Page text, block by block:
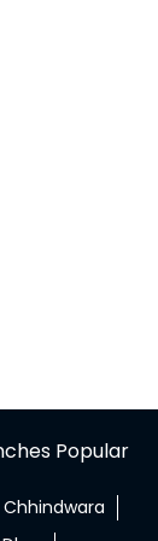
Popular
Chhindwara